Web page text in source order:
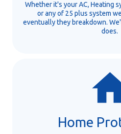
Whether it's your AC, Heating
or any of 25 plus system
eventually they breakdown.
does.
Home